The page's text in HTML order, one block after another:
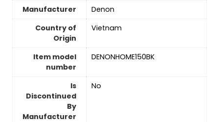
Manufacturer
Denon
Country of
Origin
‎Vietnam
Item model
number
DENONHOME150BK
Is
Discontinued
By
Manufacturer
No